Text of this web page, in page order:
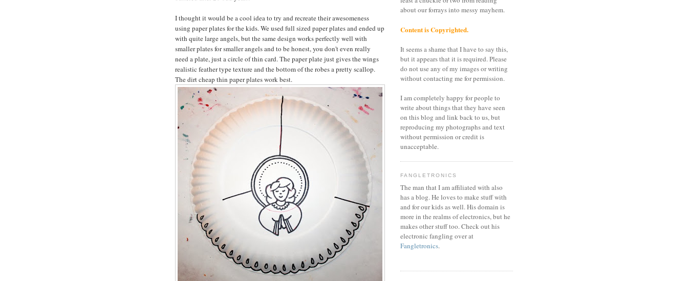
I thought it would be a cool idea to try and recreate their awesomeness
using paper plates for the kids. We used full sized paper plates and ended up
with quite large angels, but the same design works perfectly well with
smaller plates for smaller angels and to be honest, you don't even really
need a plate, just a circle of thin card. The paper plate just gives the wings
realistic feather type texture and the bottom of the robes a pretty scallop.
The dirt cheap thin paper plates work best.
about our forrays into messy mayhem.
Content is Copyrighted.
It seems a shame that I have to say this,
but it appears that it is required. Please
do not use any of my images or writing
without contacting me for permission.
I am completely happy for people to
write about things that they have seen
on this blog and link back to us, but
reproducing my photographs and text
without permission or credit is
unacceptable.
FANGLETRONICS
The man that I am affiliated with also
has a blog. He loves to make stuff with
and for our kids as well. His domain is
more in the realms of electronics, but he
makes other stuff too. Check out his
electronic fangling over at
Fangletronics.